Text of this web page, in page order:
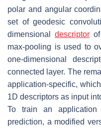
polar and angular
set of geodesic
dimensional descriptor
max-pooling is used to
one-dimensional
connected layer. The
application-specific,
1D descriptors as input
To train an application
prediction, a modified